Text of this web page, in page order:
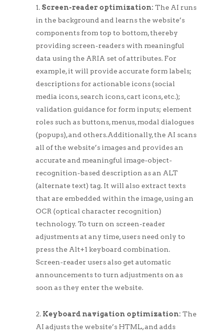
Screen-reader optimization: The AI runs
in the background and learns the website’s
components from top to bottom, thereby
providing screen-readers with meaningful
data using the ARIA set of attributes. For
example, it will provide accurate form labels;
descriptions for actionable icons (social
media icons, search icons, cart icons, etc.);
validation guidance for form inputs; element
roles such as buttons, menus, modal dialogues
(popups), and others.Additionally, the AI scans
all of the website’s images and provides an
accurate and meaningful image-object-
recognition-based description as an ALT
(alternate text) tag. It will also extract texts
that are embedded within the image, using an
OCR (optical character recognition)
technology. To turn on screen-reader
adjustments at any time, users need only to
press the Alt+1 keyboard combination.
Screen-reader users also get automatic
announcements to turn adjustments on as
soon as they enter the website.
Keyboard navigation optimization: The
AI adjusts the website’s HTML, and adds